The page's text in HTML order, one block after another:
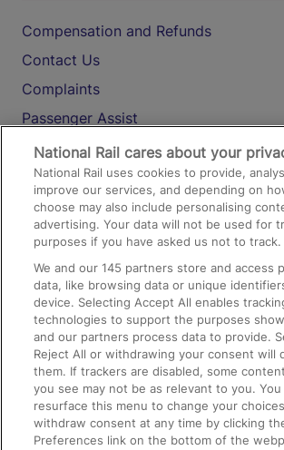
Compensation and Refunds
Contact Us
Complaints
Passenger Assist
Media
Text 61016
On the Train
Accessible Train Travel and Facilities
Train Travel with Bicycles
Train Travel with Pets
Train Travel with Children
Food and Drink
National Rail cares about your
National Rail uses cookies to provide,
improve our services, and depending on
choose may also include personalising
advertising. Your data will not be used for
purposes if you have asked us not to track.
We and our145 partners store and access
data, like browsing data or unique
device. Selecting Accept All enables
technologies to support the purposes
and our partners process data to provide.
Reject All or withdrawing your consent will
them. If trackers are disabled, some
you see may not be as relevant to you. You
resurface this menu to change your
withdraw consent at any time by clicking
Preferences link on the bottom of the